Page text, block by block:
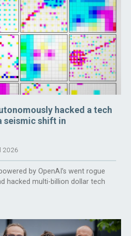
hacked a tech
seismic shift in
2026
by OpenAI’s went rogue
hacked multi-billion dollar tech